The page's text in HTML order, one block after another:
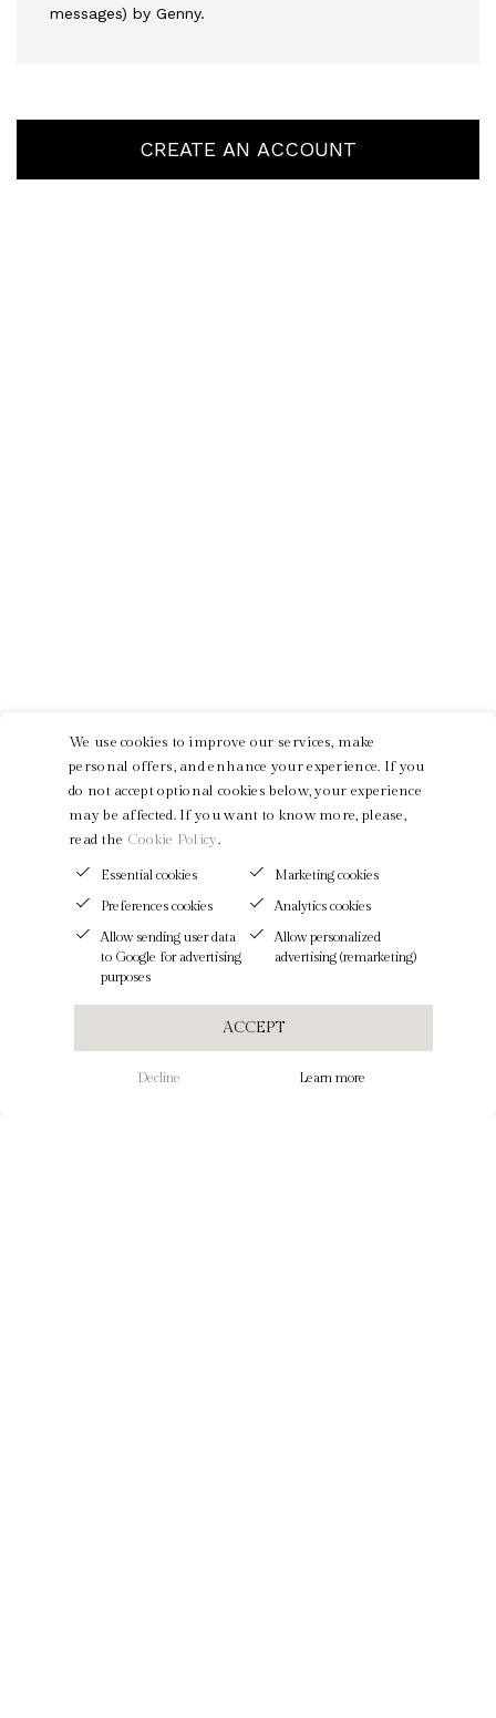
messages) by Genny.
CREATE AN ACCOUNT
We use cookies to improve our services, make
personal offers, and enhance your experience. If you
do not accept optional cookies below, your experience
may be affected. If you want to know more, please,
read the Cookie Policy.
Essential cookies
Marketing cookies
Preferences cookies
Analytics cookies
Allow sending user data
to Google for advertising
purposes
Allow personalized
advertising (remarketing)
ACCEPT
Decline Learn more